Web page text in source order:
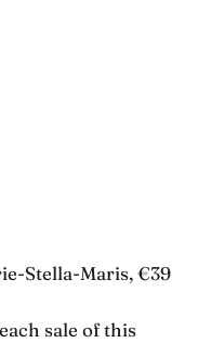
Stella-Maris, €39
sale of this